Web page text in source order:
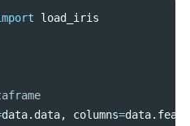
load_iris
# make it as pandas dataframe
data. data, columns=data.